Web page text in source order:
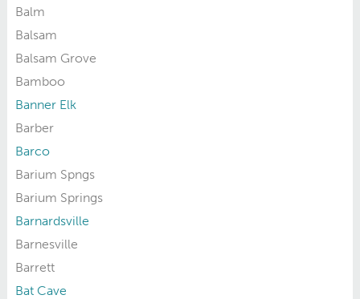
Balm
Balsam
Balsam Grove
Bamboo
Banner Elk
Barber
Barco
Barium Spngs
Barium Springs
Barnardsville
Barnesville
Barrett
Bat Cave